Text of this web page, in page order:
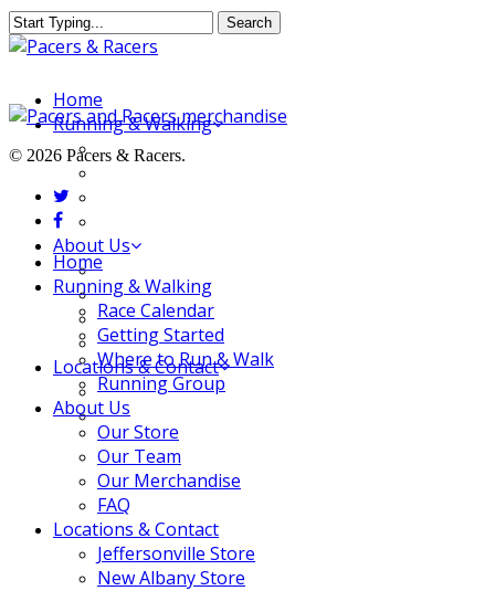
Skip
to
content
Search
Close
MenuHome
Running & Walking
Race Calendar
About Us
Our Store
Our Team
Our Merchandise
FAQ
Locations & Contact
Jeffersonville Store
New Albany Store
© 2026 Pacers & Racers.
twitter
facebook
Close
Menu
Home
Running & Walking
Race Calendar
Getting Started
Where to Run & Walk
Running Group
About Us
Our Store
Our Team
Our Merchandise
FAQ
Locations & Contact
Jeffersonville Store
New Albany Store